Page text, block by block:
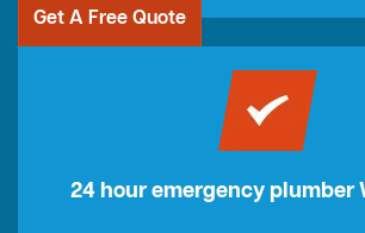
Get A Free Quote
24 hour emergency plumber